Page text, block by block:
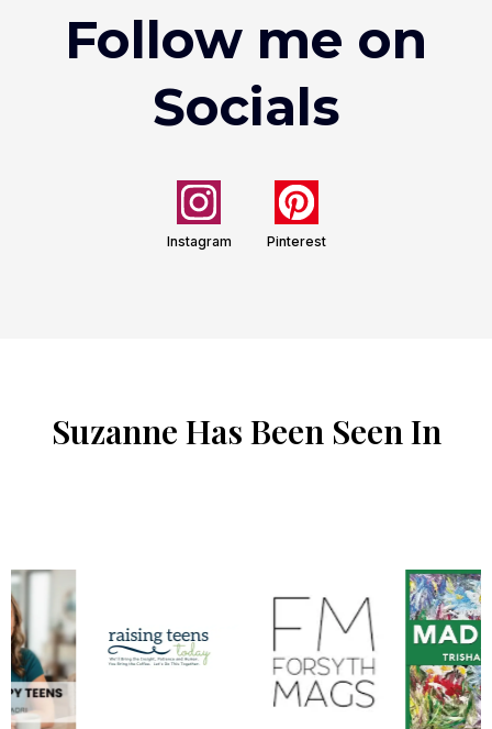
Follow me on
Socials
Instagram Pinterest
Suzanne Has Been Seen In